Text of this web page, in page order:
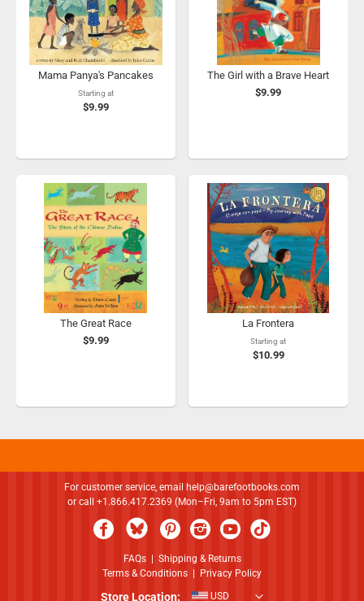
Mama Panya's Pancakes
Starting at
$9.99
The Girl with a Brave Heart
$9.99
The Great Race
$9.99
La Frontera
Starting at
$10.99
For customer service, email
help@barefootbooks.com
or call +1.866.417.2369 (Mon–Fri, 9am to 5pm EST)
FAQs| Shipping & Returns
Terms & Conditions
Privacy Policy
Store Location: USD